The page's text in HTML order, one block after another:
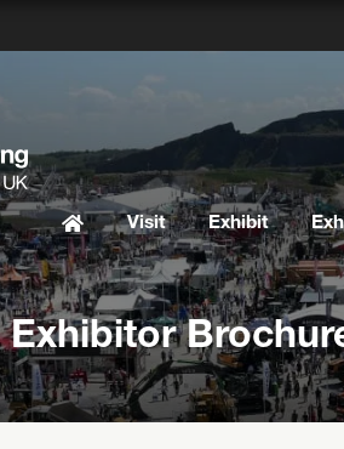
Visit Exhibit
Exhibitor